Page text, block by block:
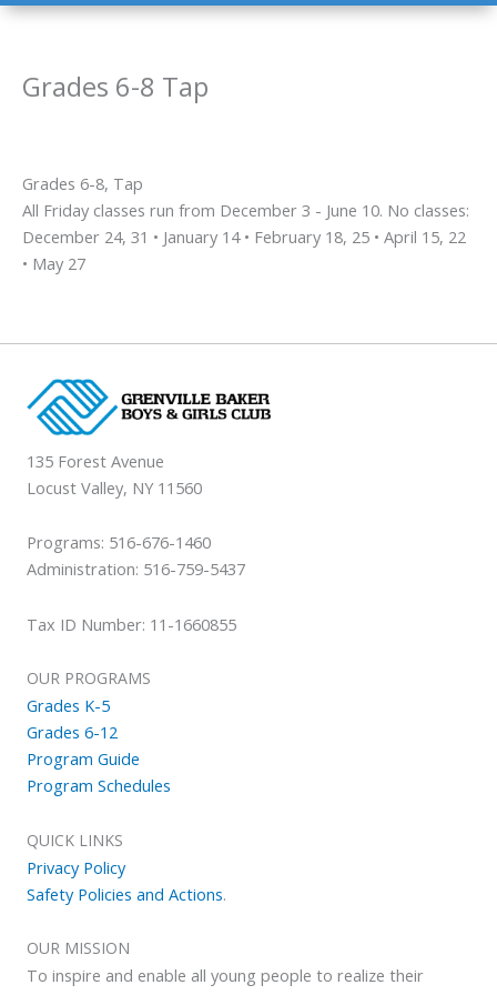
Grades 6-8 Tap
Grades 6-8, Tap
All Friday classes run from December 3 - June 10. No classes:
December 24, 31 • January 14 • February 18, 25 • April 15, 22
• May 27
135 Forest Avenue
Locust Valley, NY 11560
Programs: 516-676-1460
Administration: 516-759-5437
Tax ID Number: 11-1660855
OUR PROGRAMS
Grades K-5
Grades 6-12
Program Guide
Program Schedules
QUICK LINKS
Privacy Policy
Safety Policies and Actions.
OUR MISSION
To inspire and enable all young people to realize their